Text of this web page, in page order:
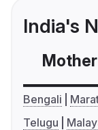
India's
Bengali
Telugu